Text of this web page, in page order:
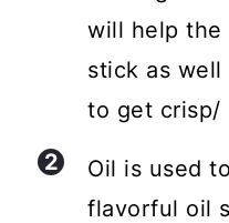
will help the
stick as
to get crisp/
Oil is used
flavorful oil